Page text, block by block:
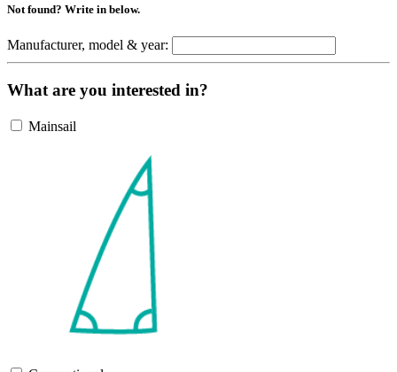
Not found? Write in below.
Manufacturer, model & year:
What are you interested in?
Mainsail